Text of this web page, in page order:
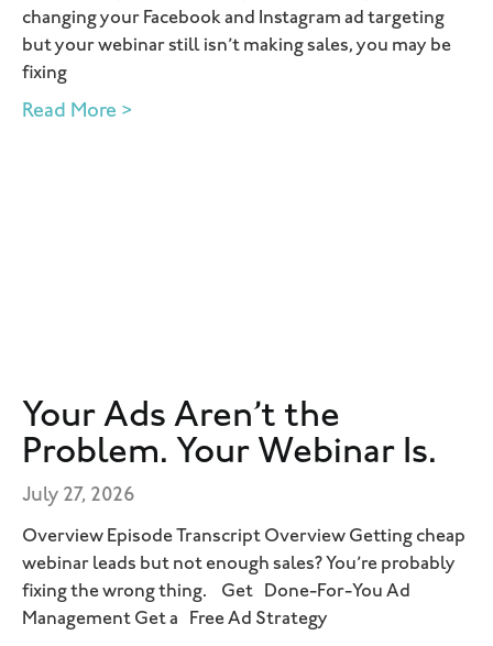
changing your Facebook and Instagram ad targeting
but your webinar still isn’t making sales, you may be
fixing
Read More >
Your Ads Aren’t the
Problem. Your Webinar Is.
July 27, 2026
Overview Episode Transcript Overview Getting cheap
webinar leads but not enough sales? You’re probably
fixing the wrong thing. Get Done-For-You Ad
Management Get a Free Ad Strategy